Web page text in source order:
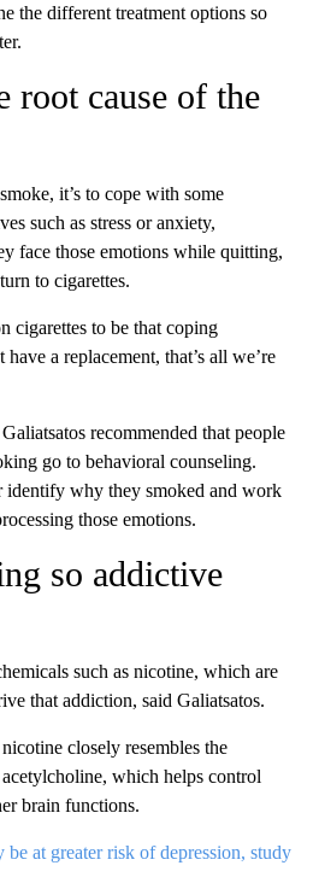
the different treatment options so
root cause of the
it’s to cope with some
such as stress or anxiety,
face those emotions while quitting,
to cigarettes.
cigarettes to be that coping
a replacement, that’s all we’re
recommended that people
go to behavioral counseling.
identify why they smoked and work
those emotions.
so addictive
such as nicotine, which are
that addiction, said Galiatsatos.
closely resembles the
which helps control
brain functions.
at greater risk of depression, study